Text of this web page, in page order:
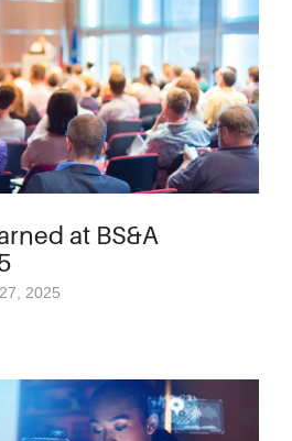
at BS&A
2025